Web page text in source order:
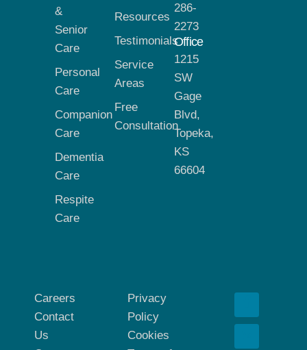
&
Senior
Care
Personal
Care
Companion
Care
Dementia
Care
Respite
Care
Resources
Testimonials
Service
Areas
Free
Consultation
286-
2273
Office
1215
SW
Gage
Blvd,
Topeka,
KS
66604
Careers
Contact
Us
Privacy
Policy
Cookies